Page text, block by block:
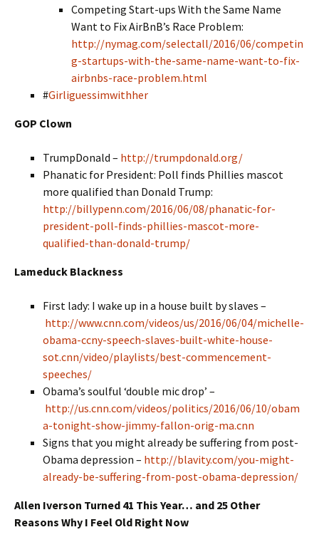
Competing Start-ups With the Same Name
Want to Fix AirBnB’s Race Problem:
http://nymag.com/selectall/2016/06/competin
g-startups-with-the-same-name-want-to-fix-
airbnbs-race-problem.html
#Girliguessimwithher
GOP Clown
TrumpDonald – http://trumpdonald.org/
Phanatic for President: Poll finds Phillies mascot
more qualified than Donald Trump:
http://billypenn.com/2016/06/08/phanatic-for-
president-poll-finds-phillies-mascot-more-
qualified-than-donald-trump/
Lameduck Blackness
First lady: I wake up in a house built by slaves –
http://www.cnn.com/videos/us/2016/06/04/michelle-
obama-ccny-speech-slaves-built-white-house-
sot.cnn/video/playlists/best-commencement-
speeches/
Obama’s soulful ‘double mic drop’ –
http://us.cnn.com/videos/politics/2016/06/10/obam
a-tonight-show-jimmy-fallon-orig-ma.cnn
Signs that you might already be suffering from post-
Obama depression – http://blavity.com/you-might-
already-be-suffering-from-post-obama-depression/
Allen Iverson Turned 41 This Year… and 25 Other
Reasons Why I Feel Old Right Now